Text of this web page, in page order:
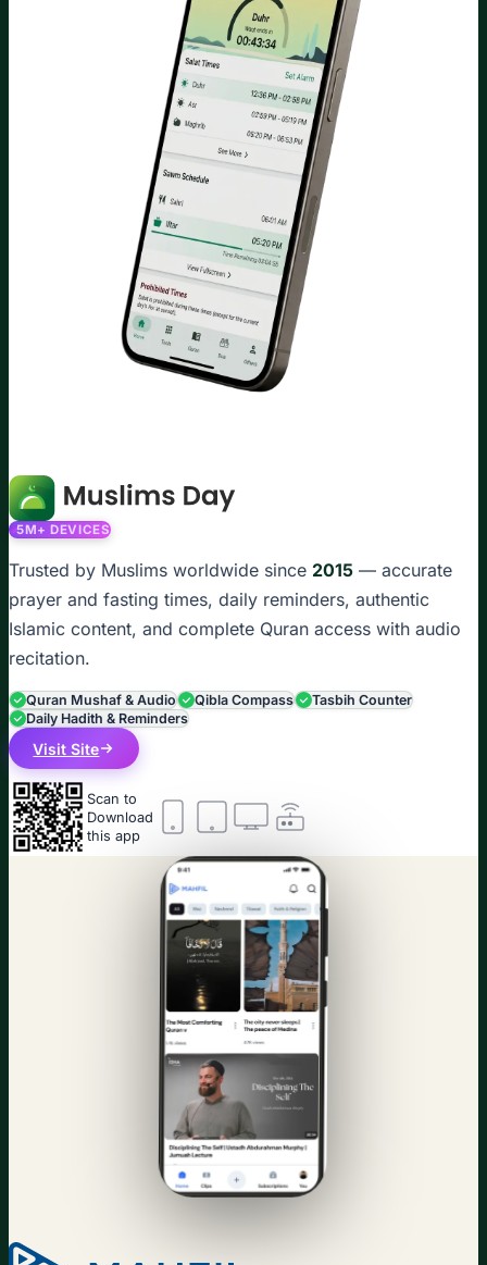
5M+ DEVICES
Trusted by Muslims worldwide since 2015 — accurate
prayer and fasting times, daily reminders, authentic
Islamic content, and complete Quran access with audio
recitation.
Quran Mushaf & Audio Qibla Compass
Tasbih Counter
Daily Hadith & Reminders
Visit Site
Scan to
Download
this app